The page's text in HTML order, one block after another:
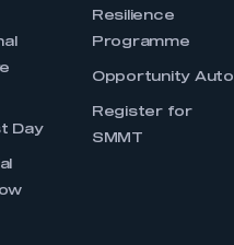
Day
Resilience
Programme
Opportunity Auto
Register for
SMMT